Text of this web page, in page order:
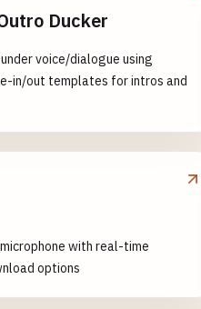
Ducker
voice/dialogue using
in/out templates for intros and
with real-time
options